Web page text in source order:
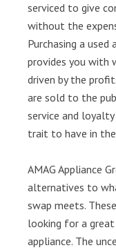
serviced to give
without the
Purchasing a
provides you with
driven by the
are sold to the
service and
trait to have in
AMAG Appliance
alternatives to
swap meets.
looking for a
appliance. The